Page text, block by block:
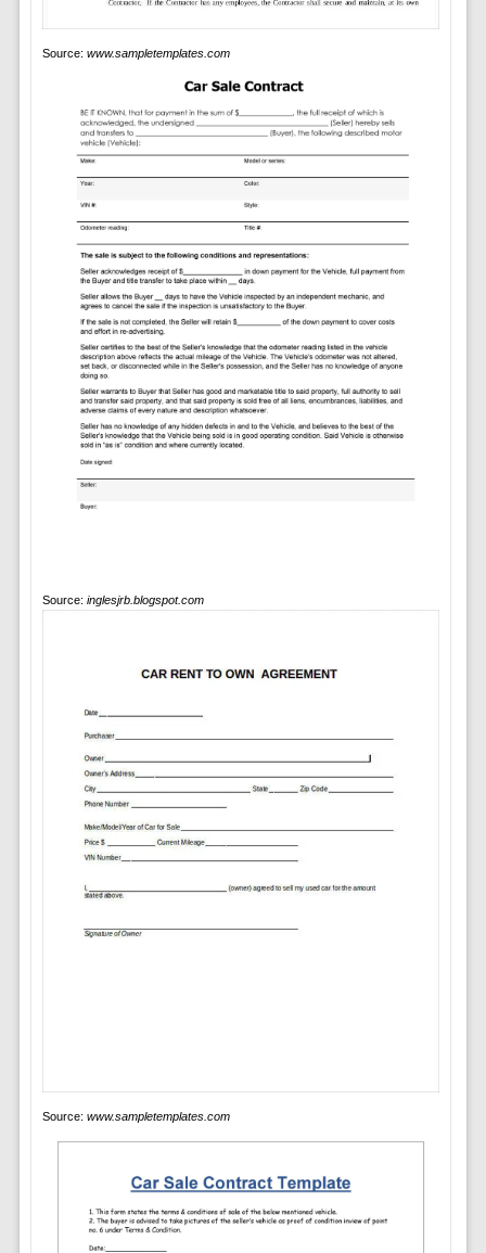
Source: www.sampletemplates.com
Source: inglesjrb.blogspot.com
Source: www.sampletemplates.com